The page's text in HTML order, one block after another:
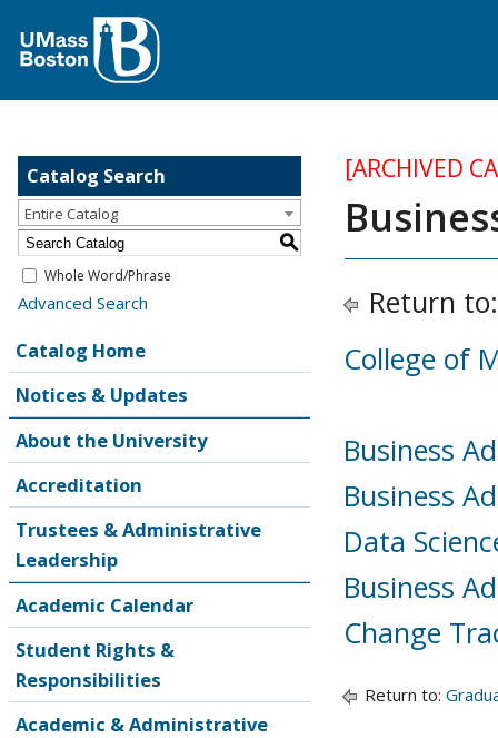
Catalog Search
Entire Catalog
S
Whole Word/Phrase
Advanced Search
Catalog Home
Notices & Updates
About the University
Accreditation
Trustees & Administrative
Leadership
Academic Calendar
Student Rights &
Responsibilities
Academic & Administrative
[ARCHIVED
Return
College of
Business
Business
Data
Business
Change
Return to: